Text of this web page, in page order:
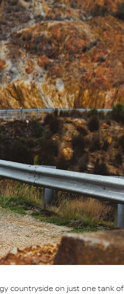
countryside on just one tank of